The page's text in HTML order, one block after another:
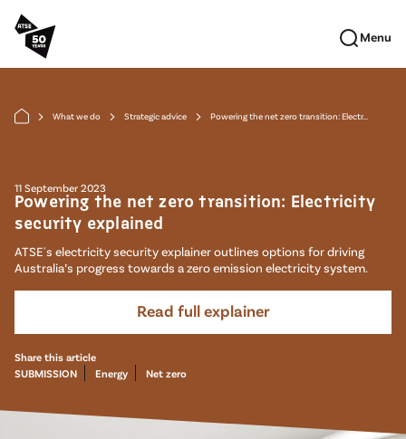
Skip to main content
Menu
arrow_forward_ios What we do arrow_forward_ios Strategic advice arrow_forward_ios Powering the net zero transition: Electr...
11 September 2023
Powering the net zero transition: Electricity
security explained
ATSE's electricity security explainer outlines options for driving
Australia’s progress towards a zero emission electricity system.
Read full explainer
Share this article
SUBMISSION
Energy Net zero